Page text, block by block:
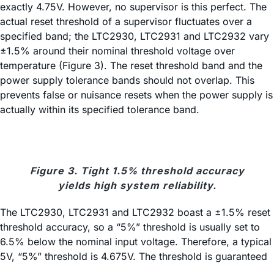
exactly 4.75V. However, no supervisor is this perfect. The
actual reset threshold of a supervisor fluctuates over a
specified band; the LTC2930, LTC2931 and LTC2932 vary
±1.5% around their nominal threshold voltage over
temperature (Figure 3). The reset threshold band and the
power supply tolerance bands should not overlap. This
prevents false or nuisance resets when the power supply is
actually within its specified tolerance band.
Figure 3. Tight 1.5% threshold accuracy
yields high system reliability.
The LTC2930, LTC2931 and LTC2932 boast a ±1.5% reset
threshold accuracy, so a “5%” threshold is usually set to
6.5% below the nominal input voltage. Therefore, a typical
5V, “5%” threshold is 4.675V. The threshold is guaranteed